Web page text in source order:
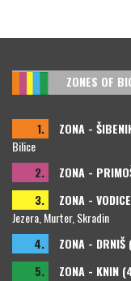
ZONES OF
1. ZONA -
Bilice
2.
ZONA -
3.
ZONA -
Jezera, Murter, Skradin
4.
ZONA -
5.
ZONA - KNIN